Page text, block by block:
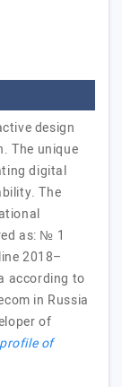
design
The unique
digital
The
as: № 1
2018–
according to
in Russia
of
of